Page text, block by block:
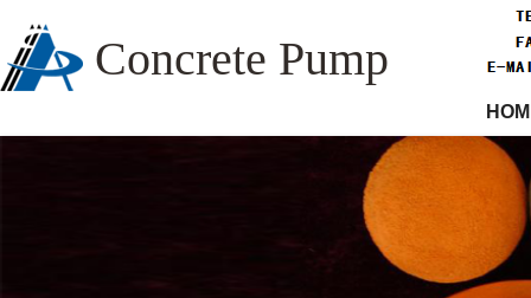
Concrete Pump